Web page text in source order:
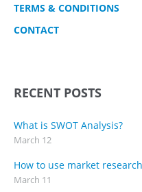
TERMS & CONDITIONS
CONTACT
RECENT POSTS
What is SWOT Analysis?
March 12
How to use market
March 11